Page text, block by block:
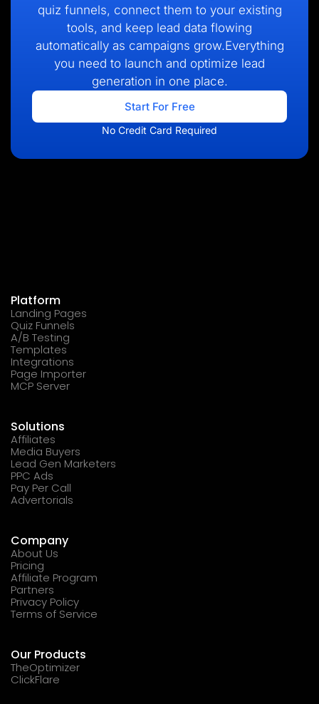
quiz funnels, connect them to your existing
tools, and keep lead data flowing
automatically as campaigns grow.Everything
you need to launch and optimize lead
generation in one place.
Start For Free
No Credit Card Required
Platform
Landing Pages
Quiz Funnels
A/B Testing
Templates
Integrations
Page Importer
MCP Server
Solutions
Affiliates
Media Buyers
Lead Gen Marketers
PPC Ads
Pay Per Call
Advertorials
Company
About Us
Pricing
Affiliate Program
Partners
Privacy Policy
Terms of Service
Our Products
TheOptimizer
ClickFlare